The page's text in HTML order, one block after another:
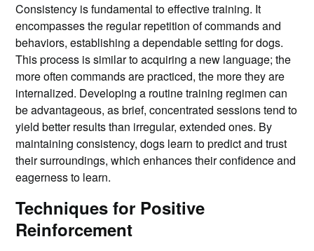
Consistency is fundamental to effective training. It
encompasses the regular repetition of commands and
behaviors, establishing a dependable setting for dogs.
This process is similar to acquiring a new language; the
more often commands are practiced, the more they are
internalized. Developing a routine training regimen can
be advantageous, as brief, concentrated sessions tend to
yield better results than irregular, extended ones. By
maintaining consistency, dogs learn to predict and trust
their surroundings, which enhances their confidence and
eagerness to learn.
Techniques for Positive
Reinforcement